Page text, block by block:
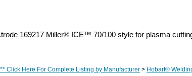
169217 Miller® ICE™ 70/100 style for plasma
Click Here For Complete Listing by Manufacturer > Hobart®